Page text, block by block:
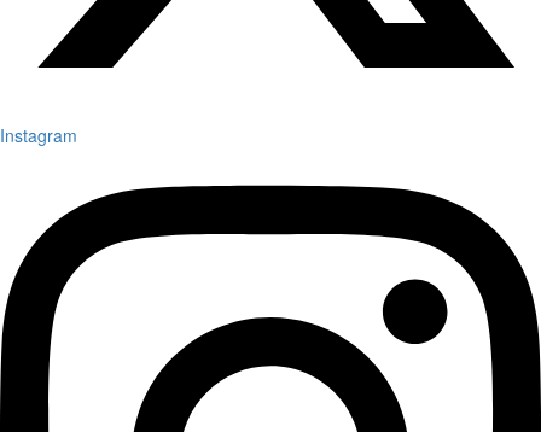
Instagram